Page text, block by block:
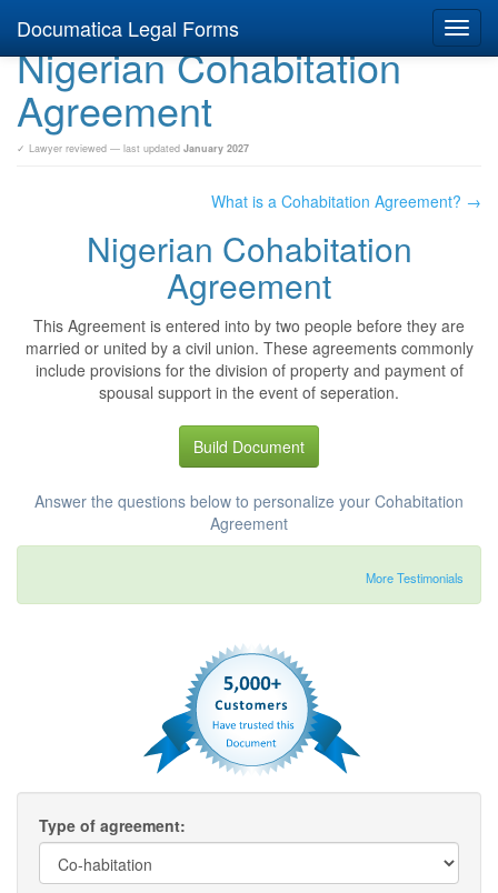
Documatica Legal Forms
Nigerian Cohabitation
Agreement
✓ Lawyer reviewed — last updated January 2027
What is a Cohabitation Agreement? →
Nigerian Cohabitation
Agreement
This Agreement is entered into by two people before they are
married or united by a civil union. These agreements commonly
include provisions for the division of property and payment of
spousal support in the event of seperation.
Build Document
Answer the questions below to personalize your Cohabitation
Agreement
More Testimonials
Type of agreement: